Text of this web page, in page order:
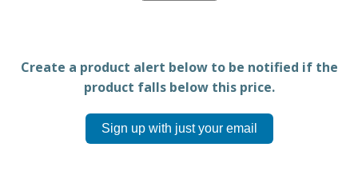
Create a product alert below to be notified if the
product falls below this price.
Sign up with just your email